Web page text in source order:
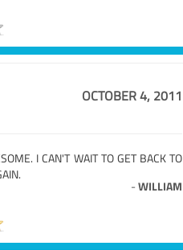
OCTOBER 4, 2011
I CAN'T WAIT TO GET BACK TO
-WILLIAM